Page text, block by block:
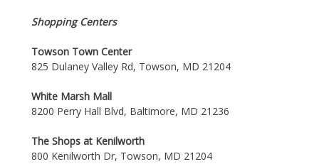
Shopping Centers
Towson Town Center
825 Dulaney Valley Rd, Towson, MD 21204
White Marsh Mall
8200 Perry Hall Blvd, Baltimore, MD 21236
The Shops at Kenilworth
800 Kenilworth Dr, Towson, MD 21204